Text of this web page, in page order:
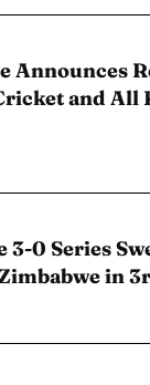
Announces
and All
3-0 Series
in